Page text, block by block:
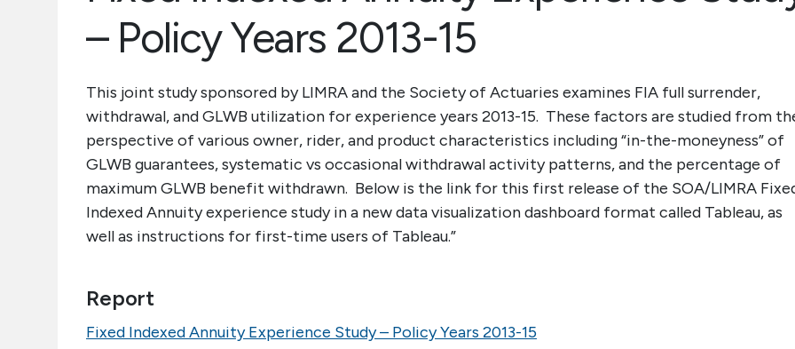
Tools & Resources
About SOA
– Policy Years 2013-15
This joint study sponsored by LIMRA and the Society of Actuaries examines FIA full surrender,
withdrawal, and GLWB utilization for experience years 2013-15. These factors are studied from
perspective of various owner, rider, and product characteristics including “in-the-moneyness” of
GLWB guarantees, systematic vs occasional withdrawal activity patterns, and the percentage of
maximum GLWB benefit withdrawn. Below is the link for this first release of the SOA/LIMRA
Indexed Annuity experience study in a new data visualization dashboard format called Tableau, as
well as instructions for first-time users of Tableau.”
Report
Fixed Indexed Annuity Experience Study – Policy Years 2013-15